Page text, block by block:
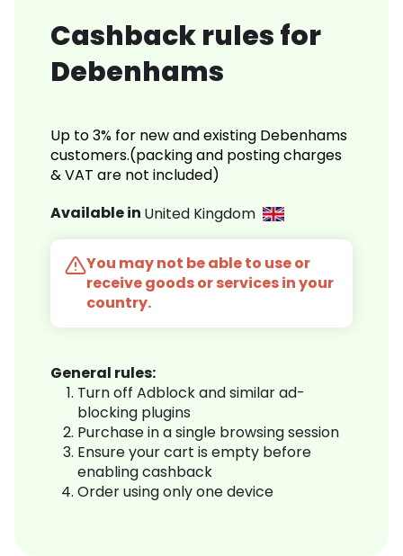
Cashback rules for
Debenhams
Up to 3% for new and existing Debenhams
customers.(packing and posting charges
& VAT are not included)
Available in United Kingdom
You may not be able to use or
receive goods or services in your
country.
General rules:
Turn off Adblock and similar ad-
blocking plugins
Purchase in a single browsing session
Ensure your cart is empty before
enabling cashback
Order using only one device